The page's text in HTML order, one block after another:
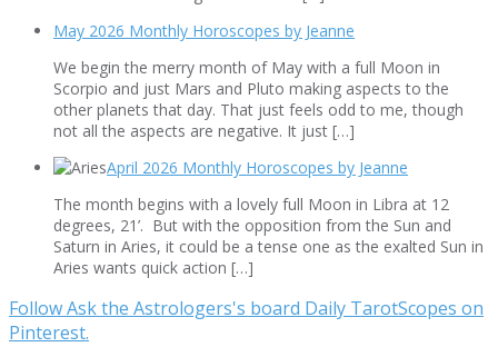
May 2026 Monthly Horoscopes by Jeanne
We begin the merry month of May with a full Moon in
Scorpio and just Mars and Pluto making aspects to the
other planets that day. That just feels odd to me, though
not all the aspects are negative. It just […]
April 2026 Monthly Horoscopes by Jeanne
The month begins with a lovely full Moon in Libra at 12
degrees, 21’. But with the opposition from the Sun and
Saturn in Aries, it could be a tense one as the exalted Sun in
Aries wants quick action […]
Follow Ask the Astrologers's board Daily TarotScopes on
Pinterest.